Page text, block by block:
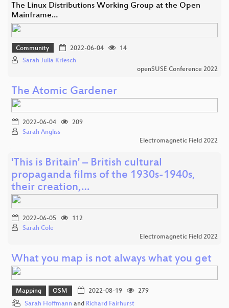
The Linux Distributions Working Group at the Open
Mainframe…
Community 2022-06-04
14
Sarah Julia Kriesch
openSUSE Conference 2022
The Atomic Gardener
2022-06-04
209
Sarah Angliss
Electromagnetic Field 2022
'This is Britain' – British cultural
propaganda films of the 1930s-1940s,
their creation,…
2022-06-05
112
Sarah Cole
Electromagnetic Field 2022
What you map is not always what you get
Mapping OSM 2022-08-19
279
Sarah Hoffmann and Richard Fairhurst